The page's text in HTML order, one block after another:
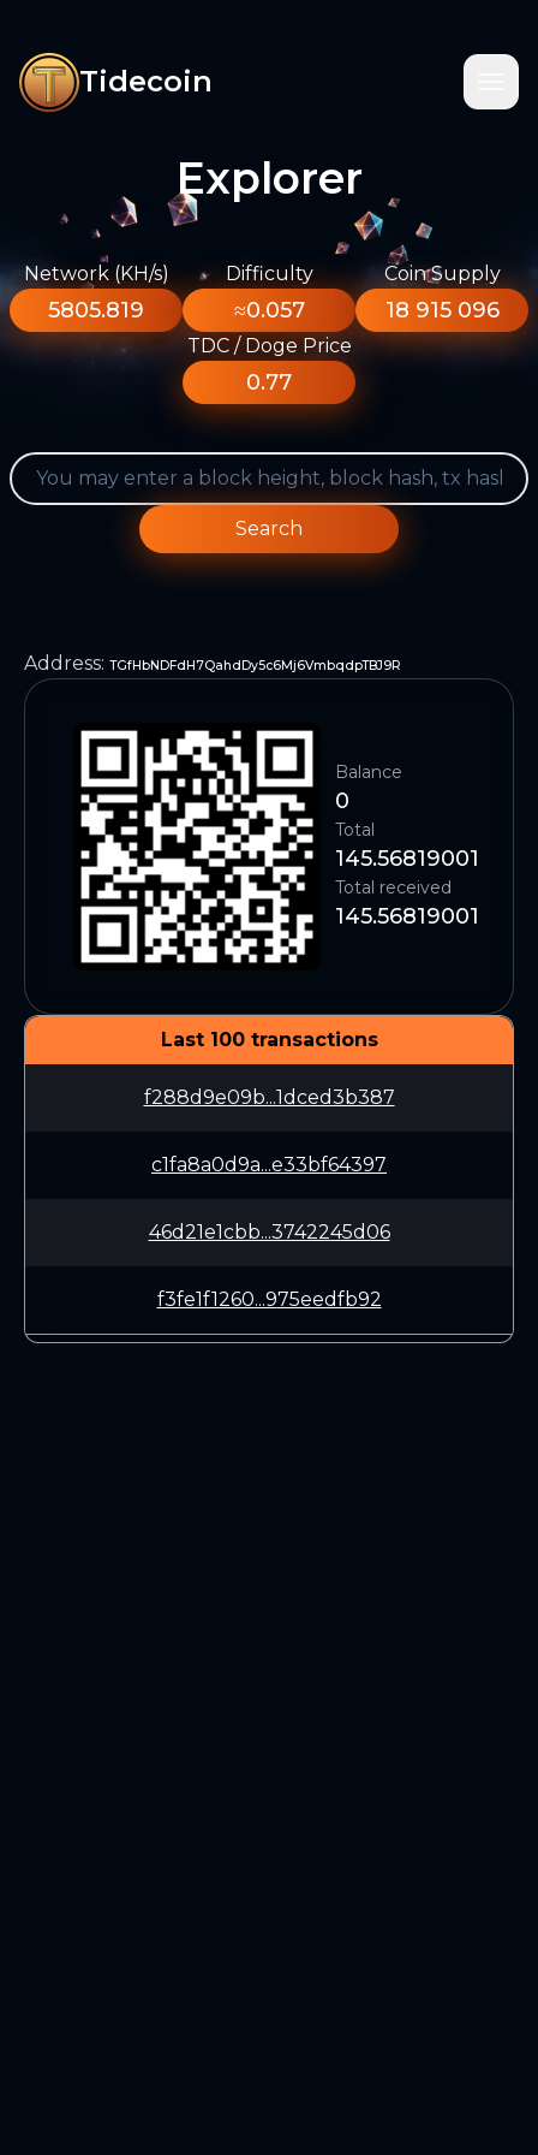
Tidecoin
Explorer
Network (KH/s)
5805.819
Difficulty
≈0.057
Coin Supply
18 915 096
TDC / Doge Price
0.77
Search
Address: TGfHbNDFdH7QahdDy5c6Mj6VmbqdpTBJ9R
Balance
0
Total
145.56819001
Total received
145.56819001
Last 100 transactions
f288d9e09b...1dced3b387
c1fa8a0d9a...e33bf64397
46d21e1cbb...3742245d06
f3fe1f1260...975eedfb92